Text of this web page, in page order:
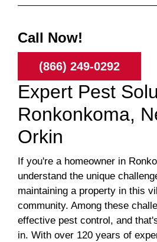
Call Now!
(866) 249-0292
Expert Pest
Ronkonkoma,
Orkin
If you're a homeowner in
understand the unique
maintaining a property in this
community. Among these
effective pest control, and
in. With over 120 years of